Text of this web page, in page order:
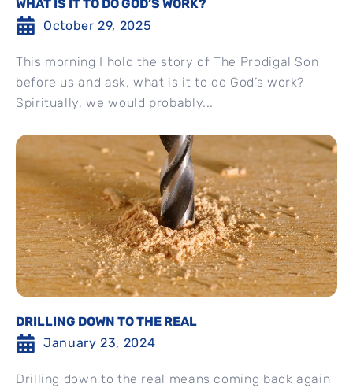
WHAT IS IT TO DO GOD’S WORK?
October 29, 2025
This morning I hold the story of The Prodigal Son
before us and ask, what is it to do God’s work?
Spiritually, we would probably...
DRILLING DOWN TO THE REAL
January 23, 2024
Drilling down to the real means coming back again